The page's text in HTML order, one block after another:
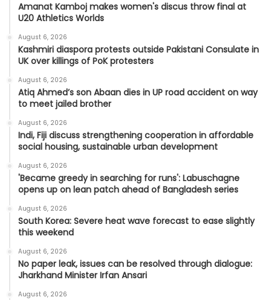
Amanat Kamboj makes women's discus throw final at
U20 Athletics Worlds
August 6, 2026
Kashmiri diaspora protests outside Pakistani Consulate in
UK over killings of PoK protesters
August 6, 2026
Atiq Ahmed’s son Abaan dies in UP road accident on way
to meet jailed brother
August 6, 2026
Indi, Fiji discuss strengthening cooperation in affordable
social housing, sustainable urban development
August 6, 2026
'Became greedy in searching for runs': Labuschagne
opens up on lean patch ahead of Bangladesh series
August 6, 2026
South Korea: Severe heat wave forecast to ease slightly
this weekend
August 6, 2026
No paper leak, issues can be resolved through dialogue:
Jharkhand Minister Irfan Ansari
August 6, 2026